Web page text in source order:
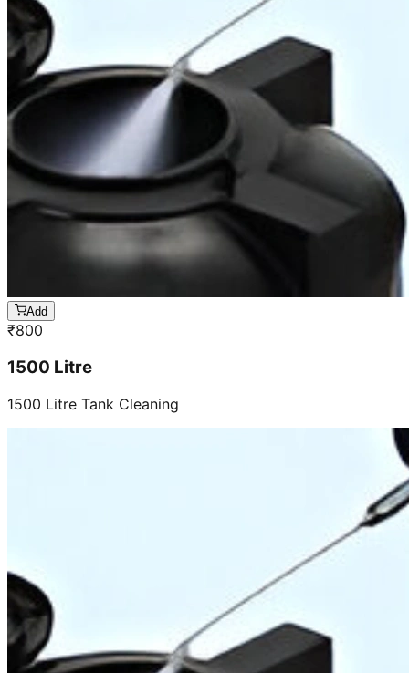
Add
₹800
1500 Litre
1500 Litre Tank Cleaning